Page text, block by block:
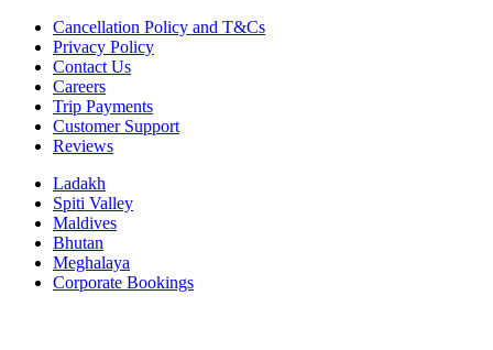
Cancellation Policy and T&Cs
Privacy Policy
Contact Us
Careers
Trip Payments
Customer Support
Reviews
Ladakh
Spiti Valley
Maldives
Bhutan
Meghalaya
Corporate Bookings